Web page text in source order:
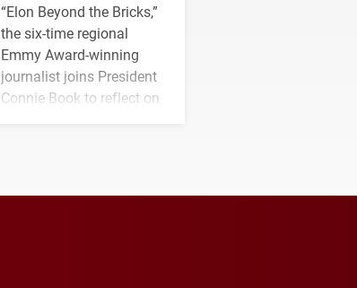
“Elon Beyond the Bricks,”
the six-time regional
Emmy Award-winning
journalist joins President
Connie Book to reflect on